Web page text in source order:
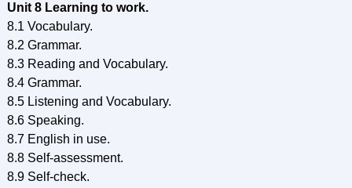
Unit 8 Learning to work.
8.1 Vocabulary.
8.2 Grammar.
8.3 Reading and Vocabulary.
8.4 Grammar.
8.5 Listening and Vocabulary.
8.6 Speaking.
8.7 English in use.
8.8 Self-assessment.
8.9 Self-check.